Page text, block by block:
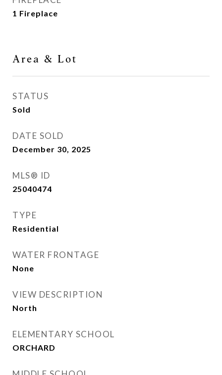
1 Fireplace
Area & Lot
STATUS
Sold
DATE SOLD
December 30, 2025
MLS® ID
25040474
TYPE
Residential
WATER FRONTAGE
None
VIEW DESCRIPTION
North
ELEMENTARY SCHOOL
ORCHARD